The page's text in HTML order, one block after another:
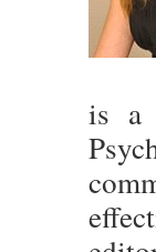
is a